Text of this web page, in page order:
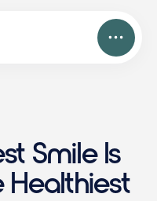
Smile Is
Healthiest